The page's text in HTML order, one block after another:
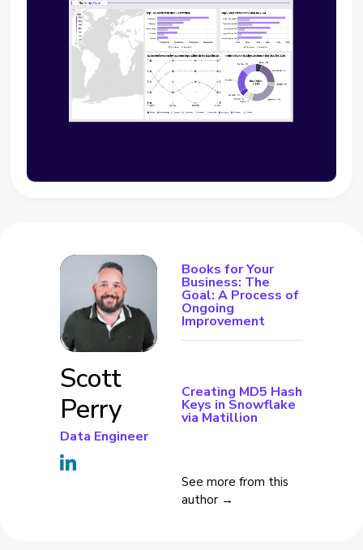
Scott
Perry
Data Engineer
Books for Your
Business: The
Goal: A Process of
Ongoing
Improvement
Creating MD5 Hash
Keys in Snowflake
via Matillion
See more from this
author →